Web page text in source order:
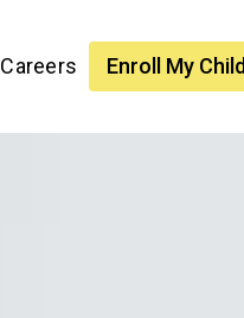
Careers Enroll My Child